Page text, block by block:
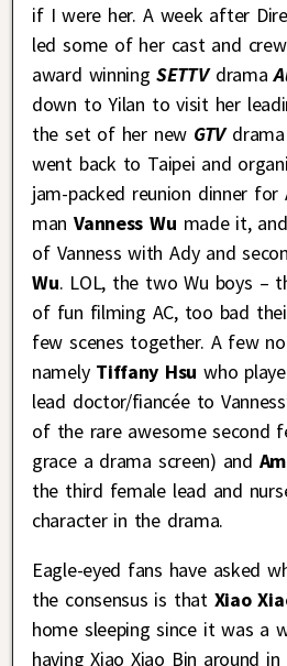
if I were her. A week after
led some of her cast and
award winningSETTVdrama
down to Yilan to visit her
the set of her new GTV
went back to Taipei and
jam-packed reunion dinner for
manVanness Wu made it,
of Vanness with Ady and
Wu. LOL, the two Wu boys –
of fun filming AC, too bad
few scenes together. A few
namely Tiffany Hsu who
lead doctor/fiancée to
of the rare awesome second
grace a drama screen) and
the third female lead and
character in the drama.
Eagle-eyed fans have asked
the consensus is thatXiao
home sleeping since it was a
having Xiao Xiao Bin around